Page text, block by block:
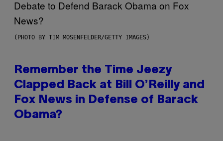
(PHOTO BY TIM MOSENFELDER/GETTY IMAGES)
Remember the Time Jeezy
Clapped Back at Bill O’Reilly and
Fox News in Defense of Barack
Obama?